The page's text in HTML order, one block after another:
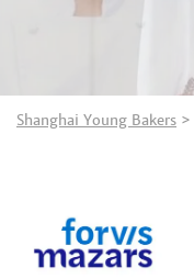
Shanghai Young Bakers >